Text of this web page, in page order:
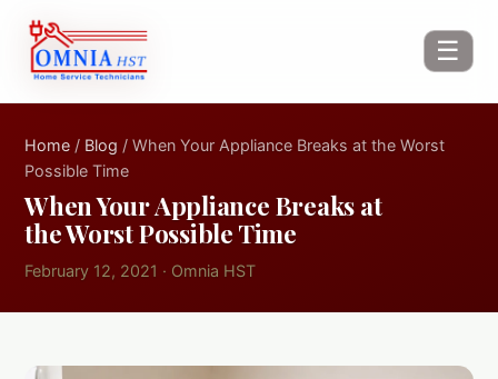
☰
Home / Blog / When Your Appliance Breaks at the Worst
Possible Time
When Your Appliance Breaks at
the Worst Possible Time
February 12, 2021 · Omnia HST